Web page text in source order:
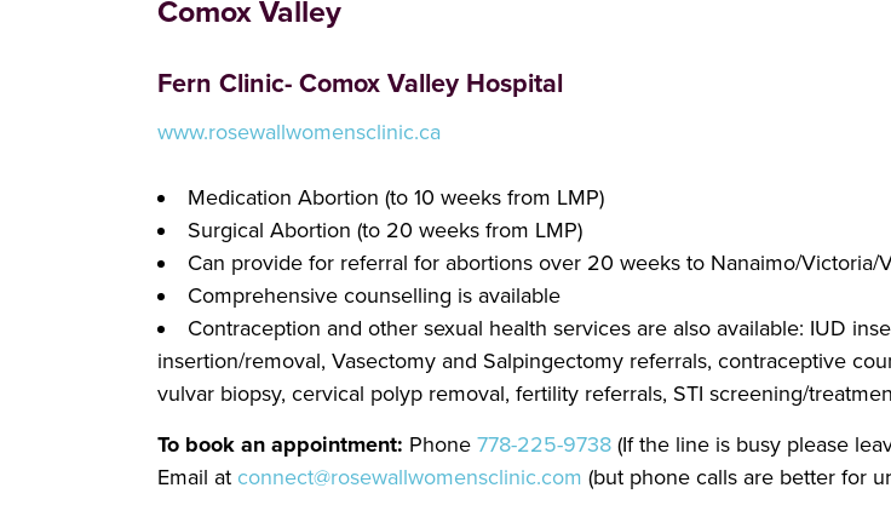
Comox Valley
Fern Clinic- Comox Valley Hospital
www.rosewallwomensclinic.ca
Medication Abortion (to 10 weeks from LMP)
Surgical Abortion (to 20 weeks from LMP)
Can provide for referral for abortions over 20 weeks to Nanaimo/Victoria/
Comprehensive counselling is available
Contraception and other sexual health services are also available: IUD
insertion/removal, Vasectomy and Salpingectomy referrals, contraceptive
vulvar biopsy, cervical polyp removal, fertility referrals, STI screening/
To book an appointment: Phone 778-225-9738 (If the line is busy please
Email at connect@rosewallwomensclinic.com (but phone calls are better for